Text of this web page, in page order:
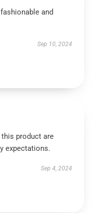
and
Sep 10, 2024
product are
expectations.
Sep 4, 2024